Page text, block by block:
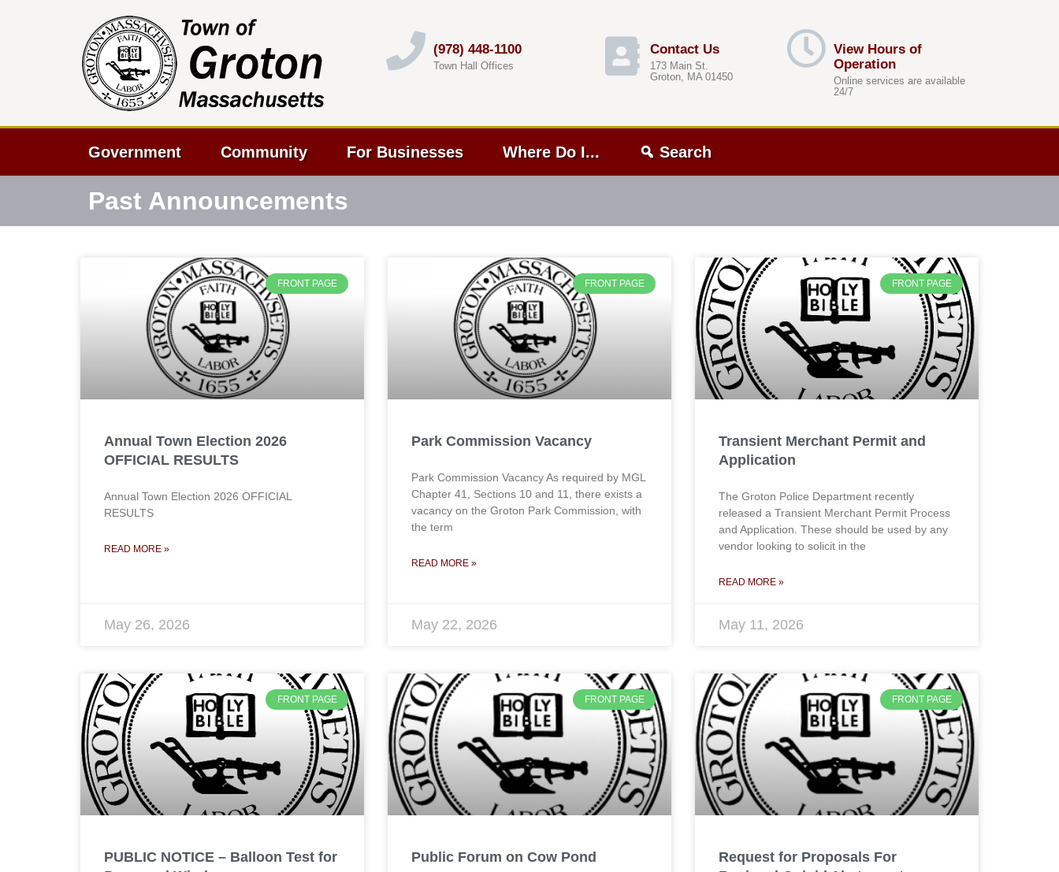
(978) 448-1100
Town Hall Offices
Contact Us
173 Main St.
Groton, MA 01450
View Hours of
Operation
Online services are available
24/7
Government Community For Businesses Where Do I... Search
Past Announcements
FRONT PAGE
Annual Town Election 2026
OFFICIAL RESULTS
Annual Town Election 2026 OFFICIAL
RESULTS
READ MORE »
May 26, 2026
FRONT PAGE
Park Commission Vacancy
Park Commission Vacancy As required by MGL
Chapter 41, Sections 10 and 11, there exists a
vacancy on the Groton Park Commission, with
the term
READ MORE »
May 22, 2026
FRONT PAGE
Transient Merchant Permit and
Application
The Groton Police Department recently
released a Transient Merchant Permit Process
and Application. These should be used by any
vendor looking to solicit in the
READ MORE »
May 11, 2026
FRONT PAGE
PUBLIC NOTICE – Balloon Test for
FRONT PAGE
Public Forum on Cow Pond
FRONT PAGE
Request for Proposals For